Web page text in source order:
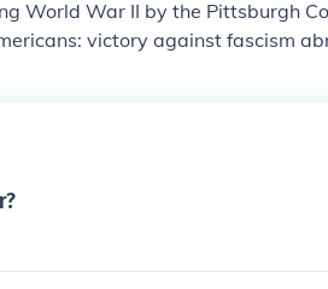
World War II by the Pittsburgh
victory against fascism
segregation and inequality in the
the need for social
that followed.